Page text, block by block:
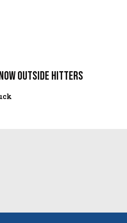
Outside Hitters